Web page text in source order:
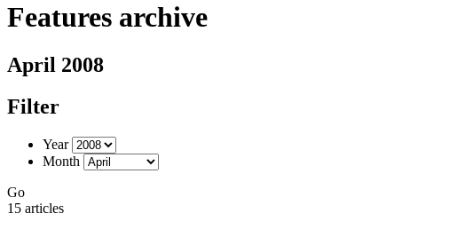
Features archive
April 2008
Filter
Year
Month
Go
15 articles